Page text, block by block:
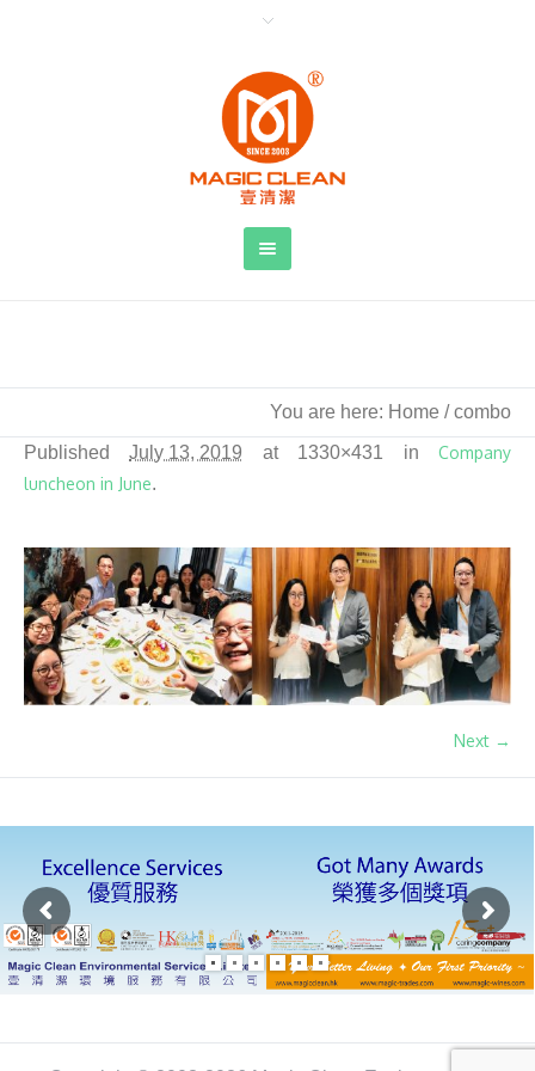
You are here: Home /combo
PublishedJuly 13, 2019 at 1330×431 inCompany
luncheon in June.
Next →